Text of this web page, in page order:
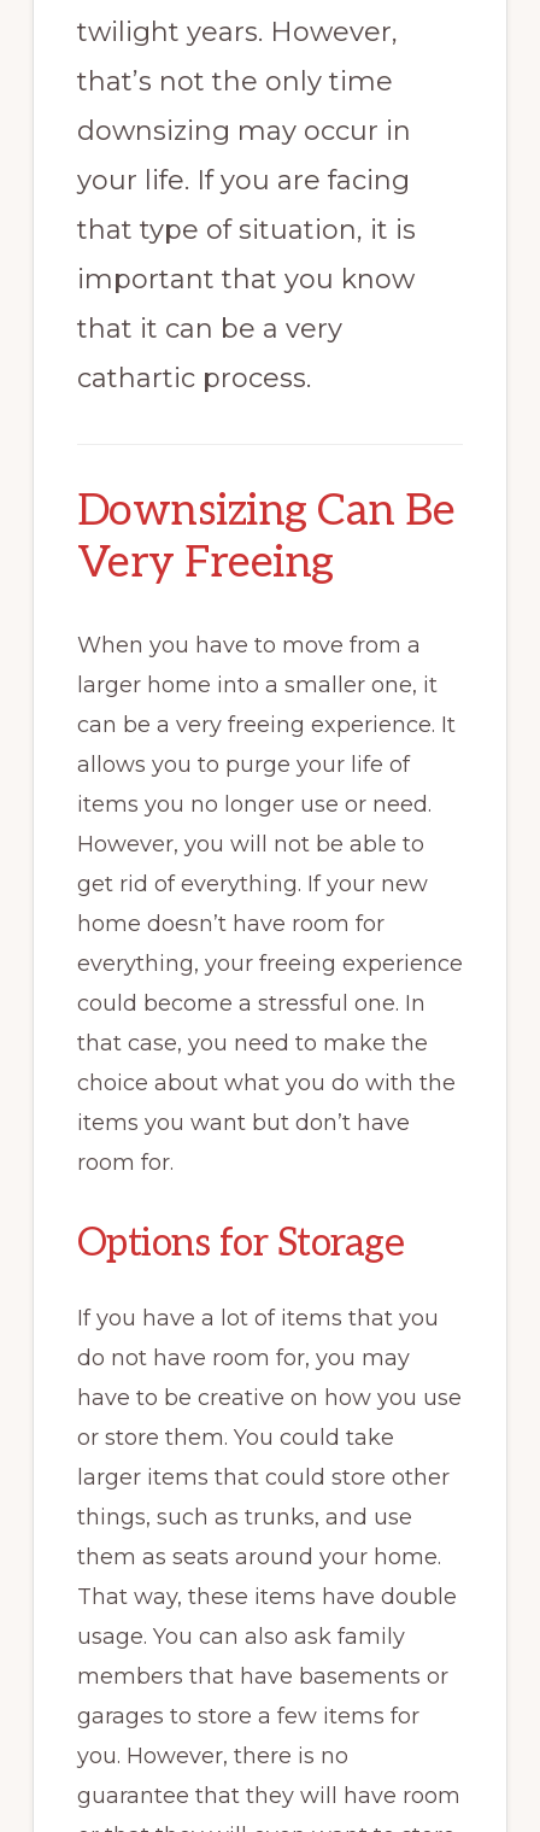
twilight years. However,
that’s not the only time
downsizing may occur in
your life. If you are facing
that type of situation, it is
important that you know
that it can be a very
cathartic process.
Downsizing Can Be
Very Freeing
When you have to move from a
larger home into a smaller one, it
can be a very freeing experience. It
allows you to purge your life of
items you no longer use or need.
However, you will not be able to
get rid of everything. If your new
home doesn’t have room for
everything, your freeing experience
could become a stressful one. In
that case, you need to make the
choice about what you do with the
items you want but don’t have
room for.
Options for Storage
If you have a lot of items that you
do not have room for, you may
have to be creative on how you use
or store them. You could take
larger items that could store other
things, such as trunks, and use
them as seats around your home.
That way, these items have double
usage. You can also ask family
members that have basements or
garages to store a few items for
you. However, there is no
guarantee that they will have room